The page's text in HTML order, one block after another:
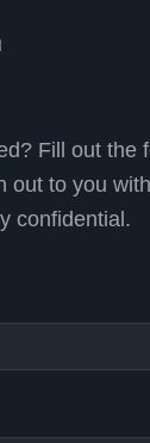
Fill out the
out to you
confidential.